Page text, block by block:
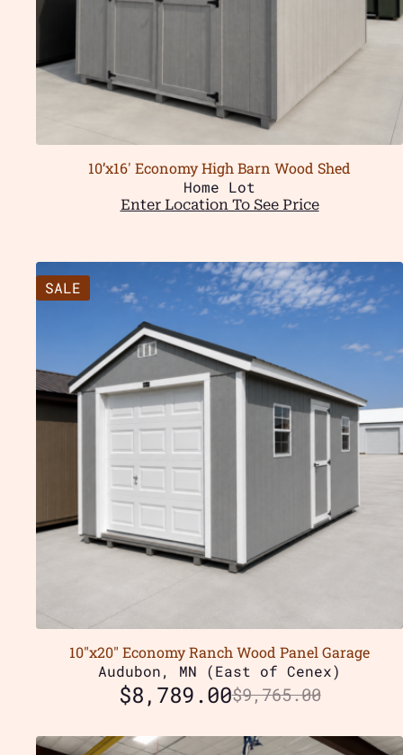
10’x16′ Economy High Barn Wood Shed
Home Lot
Enter Location To See Price
SALE
10″x20″ Economy Ranch Wood Panel Garage
Audubon, MN (East of Cenex)
$9,765.00
$8,789.00